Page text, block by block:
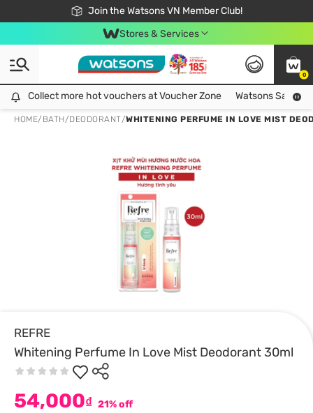
Join the Watsons VN Member Club!
Free Shipping For Order From 249,000Đ
24h Fast delivery in Hồ Chí Minh City
Stores & Services
0
Collect more hot vouchers at Voucher Zone
Collect more hot vouchers at Voucher Zone Watsons Safety
HOME/ BATH/DEODORANT/WHITENING PERFUME IN LOVE MIST
REFRE
Whitening Perfume In Love Mist Deodorant 30ml
54,000₫ 21% off